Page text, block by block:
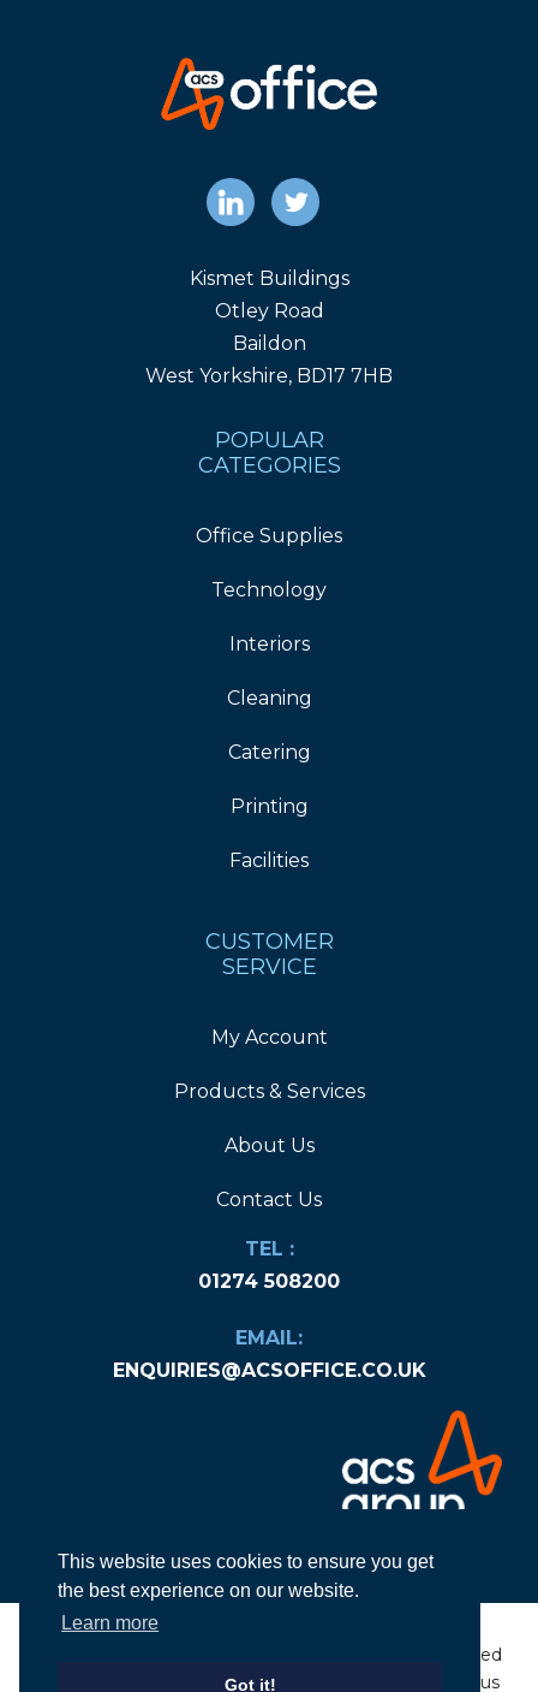
This website uses cookies to ensure you get
the best experience on our website.
Learn more
Got it!
Kismet Buildings
Otley Road
Baildon
West Yorkshire, BD17 7HB
POPULAR
CATEGORIES
Office Supplies
Technology
Interiors
Cleaning
Catering
Printing
Facilities
CUSTOMER
SERVICE
My Account
Products & Services
About Us
Contact Us
TEL :
01274 508200
EMAIL:
ENQUIRIES@ACSOFFICE.CO.UK
Designed
by Nexus